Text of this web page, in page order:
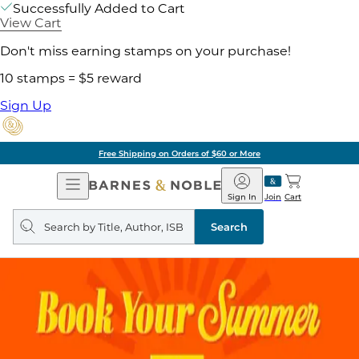
Successfully Added to Cart
View Cart
Don't miss earning stamps on your purchase!
10 stamps = $5 reward
Sign Up
Free Shipping on Orders of $60 or More
Open
Navigation
Barnes
&
Noble
Join
Sign In Cart
Search
query
Search